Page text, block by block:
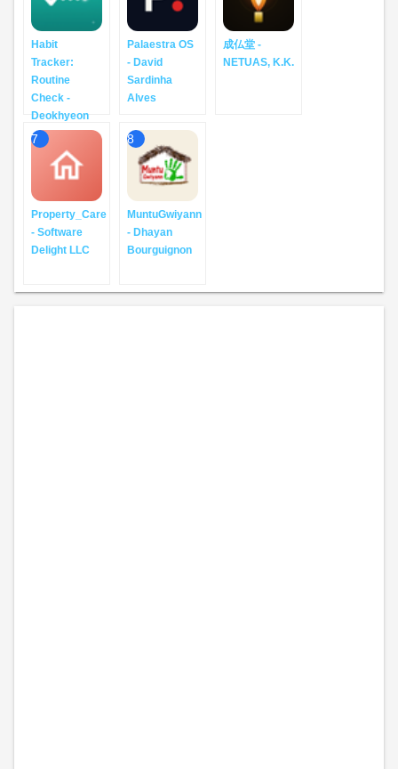
Habit
Tracker:
Routine
Check -
Deokhyeon
Palaestra OS
- David
Sardinha
Alves
成仏堂 -
NETUAS, K.K.
7
Property_Care
- Software
Delight LLC
8
MuntuGwiyann
- Dhayan
Bourguignon